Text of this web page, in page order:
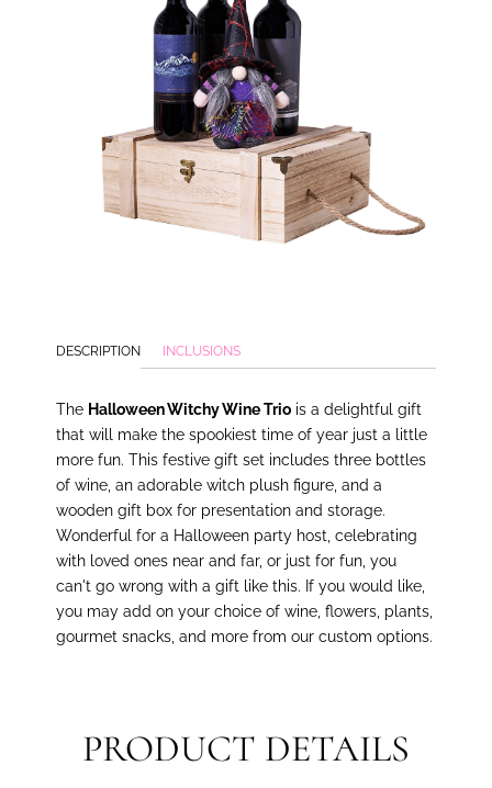
DESCRIPTION INCLUSIONS
The Halloween Witchy Wine Trio is a delightful gift
that will make the spookiest time of year just a little
more fun. This festive gift set includes three bottles
of wine, an adorable witch plush figure, and a
wooden gift box for presentation and storage.
Wonderful for a Halloween party host, celebrating
with loved ones near and far, or just for fun, you
can't go wrong with a gift like this. If you would like,
you may add on your choice of wine, flowers, plants,
gourmet snacks, and more from our custom options.
PRODUCT DETAILS